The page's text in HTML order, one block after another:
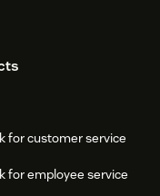
for customer service
for employee service